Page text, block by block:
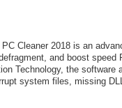
Cleaner 2018 is an
and boost
Technology, the
system files, missing